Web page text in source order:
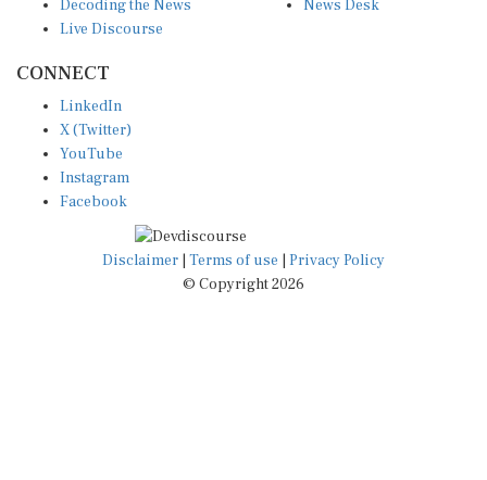
Live Discourse
X (Twitter)
YouTube
Instagram
Facebook
Disclaimer|Terms of use
© Copyright 2026